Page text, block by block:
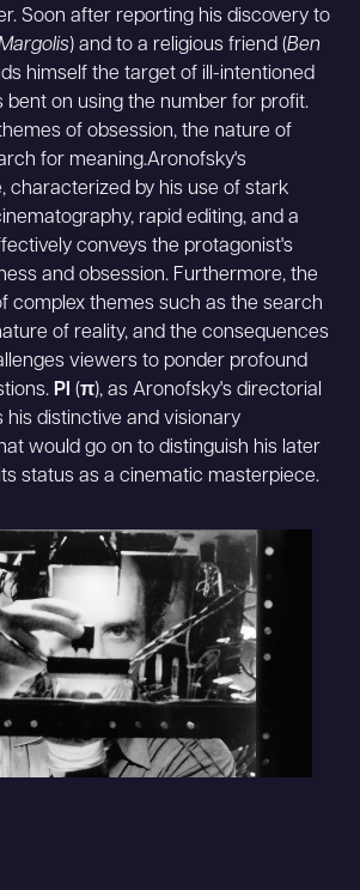
Soon after reporting his discovery to
) and to a religious friend (Ben
himself the target of ill-intentioned
bent on using the number for profit.
of obsession, the nature of
for meaning.Aronofsky's
characterized by his use of stark
rapid editing, and a
conveys the protagonist's
and obsession. Furthermore, the
complex themes such as the search
of reality, and the consequences
viewers to ponder profound
PI (π), as Aronofsky's directorial
his distinctive and visionary
would go on to distinguish his later
status as a cinematic masterpiece.